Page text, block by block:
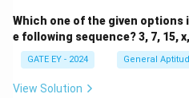
Which one of the given options
e following sequence? 3, 7, 15,
GATE EY - 2024 General
View Solution